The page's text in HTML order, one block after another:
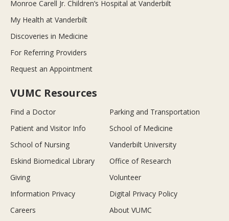
Monroe Carell Jr. Children’s Hospital at Vanderbilt
My Health at Vanderbilt
Discoveries in Medicine
For Referring Providers
Request an Appointment
VUMC Resources
Find a Doctor
Parking and Transportation
Patient and Visitor Info
School of Medicine
School of Nursing
Vanderbilt University
Eskind Biomedical Library
Office of Research
Giving
Volunteer
Information Privacy
Digital Privacy Policy
Careers
About VUMC